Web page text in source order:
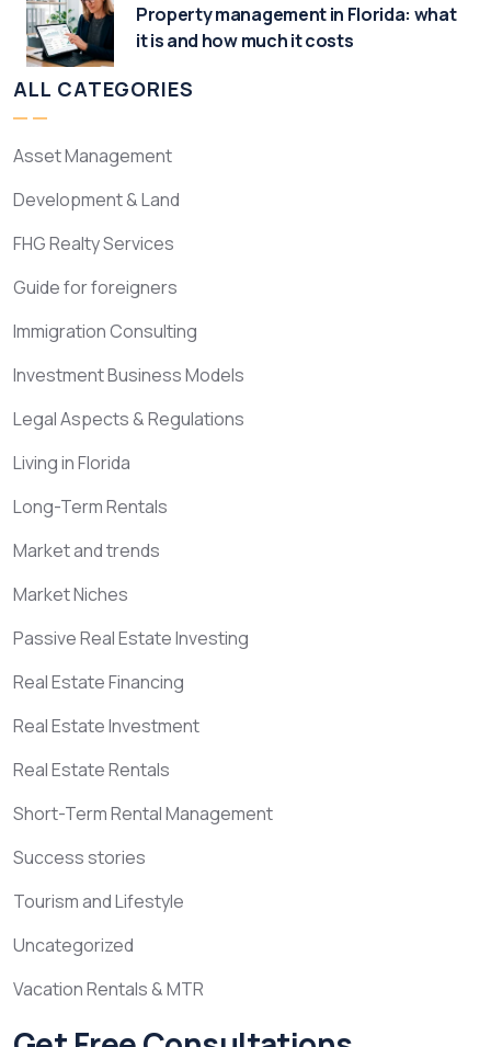
Property management in Florida: what
it is and how much it costs
ALL CATEGORIES
Asset Management
Development & Land
FHG Realty Services
Guide for foreigners
Immigration Consulting
Investment Business Models
Legal Aspects & Regulations
Living in Florida
Long-Term Rentals
Market and trends
Market Niches
Passive Real Estate Investing
Real Estate Financing
Real Estate Investment
Real Estate Rentals
Short-Term Rental Management
Success stories
Tourism and Lifestyle
Uncategorized
Vacation Rentals & MTR